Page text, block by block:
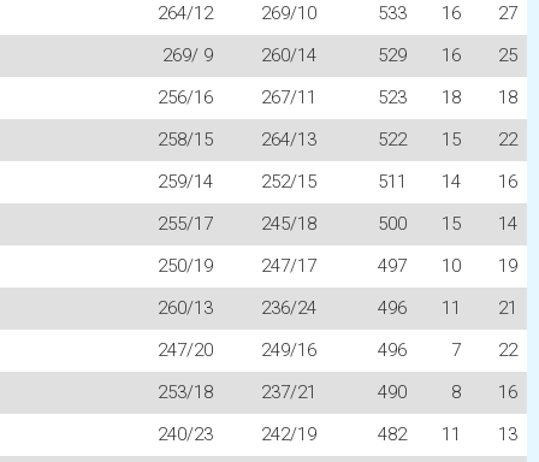
264/12
269/10 533 16
27
269/ 9
260/14 529 16
25
256/16
267/11 523 18
18
258/15
264/13 522 15
22
259/14
252/15 511 14
16
255/17
245/18 500 15
14
250/19
247/17 497 10
19
260/13
236/24 496 11
21
247/20
249/16 496 7
22
253/18
237/21 490 8
16
240/23
242/19 482 11
13